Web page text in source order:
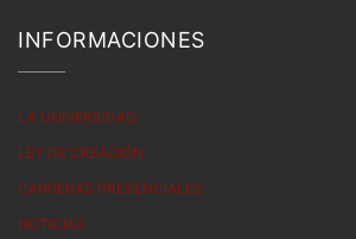
INFORMACIONES
LA UNIVERSIDAD
LEY DE CREACIÓN
CARRERAS PRESENCIALES
NOTICIAS